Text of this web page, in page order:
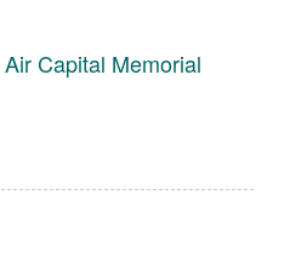
Air Capital Memorial